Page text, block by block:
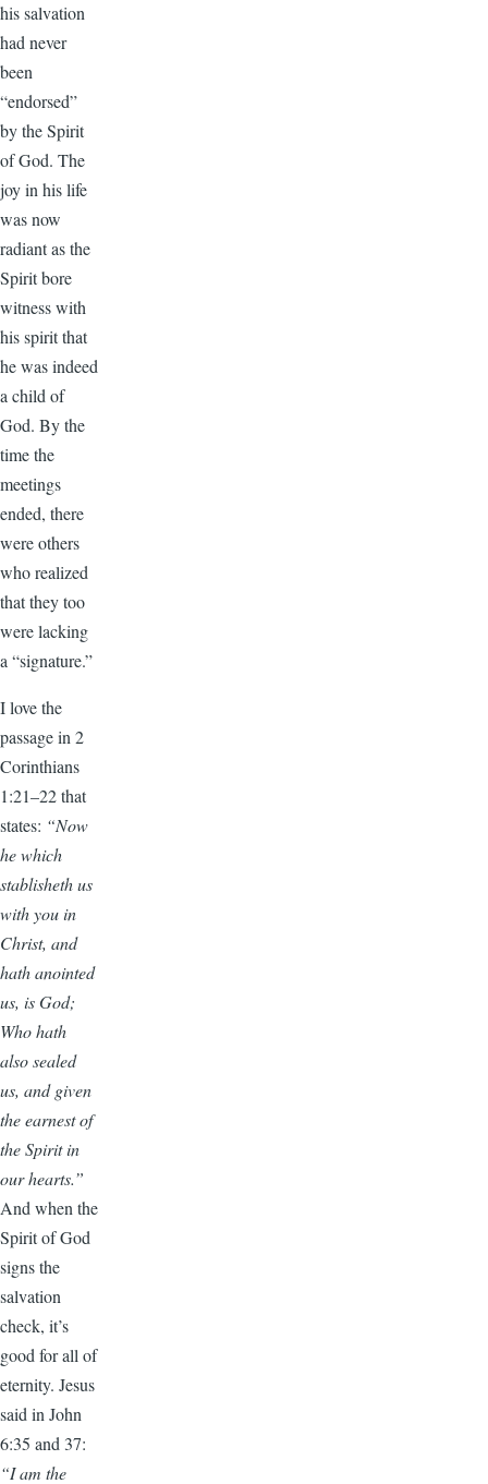
his salvation
had never
been
“endorsed”
by the Spirit
of God. The
joy in his life
was now
radiant as the
Spirit bore
witness with
his spirit that
he was indeed
a child of
God. By the
time the
meetings
ended, there
were others
who realized
that they too
were lacking
a “signature.”
I love the
passage in 2
Corinthians
1:21–22 that
states: “Now
he which
stablisheth us
with you in
Christ, and
hath anointed
us, is God;
Who hath
also sealed
us, and given
the earnest of
the Spirit in
our hearts.”
And when the
Spirit of God
signs the
salvation
check, it’s
good for all of
eternity. Jesus
said in John
6:35 and 37:
“I am the